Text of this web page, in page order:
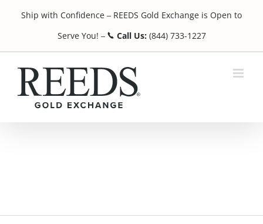
Ship with Confidence ¯ REEDS Gold Exchange is Open to
Serve You! ¯ Call Us:(844) 733-1227